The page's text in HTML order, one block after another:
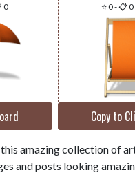
0 ⭐ 0-📋 0
Copy to
amazing collection of
and posts looking